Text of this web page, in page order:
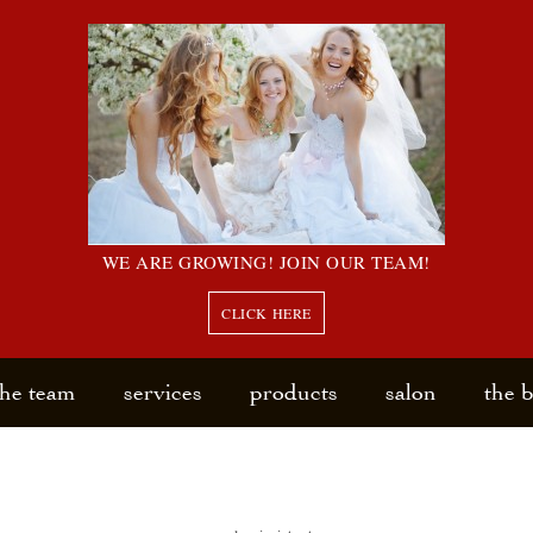
WE ARE GROWING! JOIN OUR TEAM!
CLICK HERE
team services products salon the